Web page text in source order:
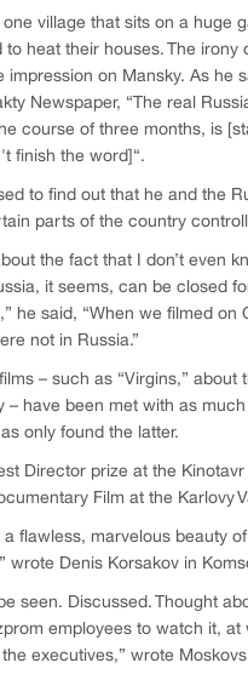
one village that sits on a huge
heat their houses. The irony
impression on Mansky. As he
Newspaper, “The real
course of three months, is
finish the word]“.
to find out that he and the
parts of the country
the fact that I don’t even
it seems, can be closed
he said, “When we filmed on
not in Russia.”
– such as “Virgins,”
– have been met with as
only found the latter.
Director prize at the
Film at the Karlovy
a flawless, marvelous beauty
wrote Denis Korsakov in
seen. Discussed. Thought
employees to watch it, at
executives,” wrote